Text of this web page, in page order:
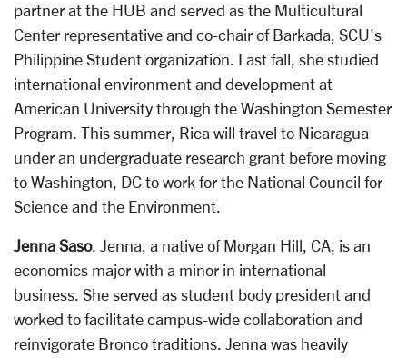
partner at the HUB and served as the Multicultural
Center representative and co-chair of Barkada, SCU's
Philippine Student organization. Last fall, she studied
international environment and development at
American University through the Washington Semester
Program. This summer, Rica will travel to Nicaragua
under an undergraduate research grant before moving
to Washington, DC to work for the National Council for
Science and the Environment.
Jenna Saso. Jenna, a native of Morgan Hill, CA, is an
economics major with a minor in international
business. She served as student body president and
worked to facilitate campus-wide collaboration and
reinvigorate Bronco traditions. Jenna was heavily